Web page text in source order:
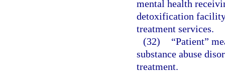
mental health
detoxification
treatment services.
(32)
“Patient”
substance abuse
treatment.